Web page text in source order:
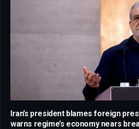
Iran’s president blames foreign
warns regime’s economy nears